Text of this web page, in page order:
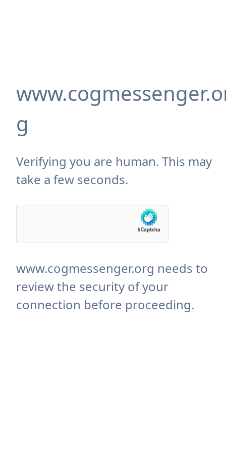
g
Verifying you are human. This may
take a few seconds.
www.cogmessenger.org needs to
review the security of your
connection before proceeding.